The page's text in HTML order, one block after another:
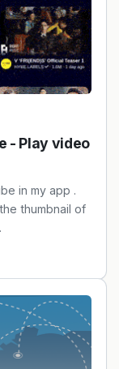
- Play video
in my app .
thumbnail of